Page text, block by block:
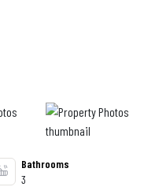
Bathrooms
3